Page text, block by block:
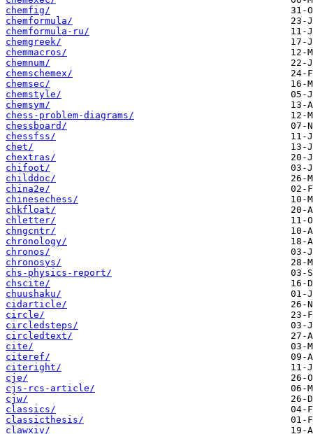
chemfig/
chemformula/
chemformula-ru/
chemgreek/
chemmacros/
chemnum/
chemschemex/
chemsec/
chemstyle/
chemsym/
chess-problem-diagrams/
chessboard/
chessfss/
chet/
chextras/
chifoot/
childdoc/
china2e/
chinesechess/
chkfloat/
chletter/
chngcntr/
chronology/
chronos/
chronosys/
chs-physics-report/
chscite/
chuushaku/
cidarticle/
circle/
circledsteps/
circledtext/
cite/
citeref/
citeright/
cje/
cjs-rcs-article/
cjw/
classics/
classicthesis/
clawxiv/